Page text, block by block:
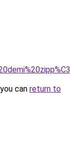
can return to